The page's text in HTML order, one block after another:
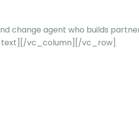
change agent who builds
vc_column][/vc_row]